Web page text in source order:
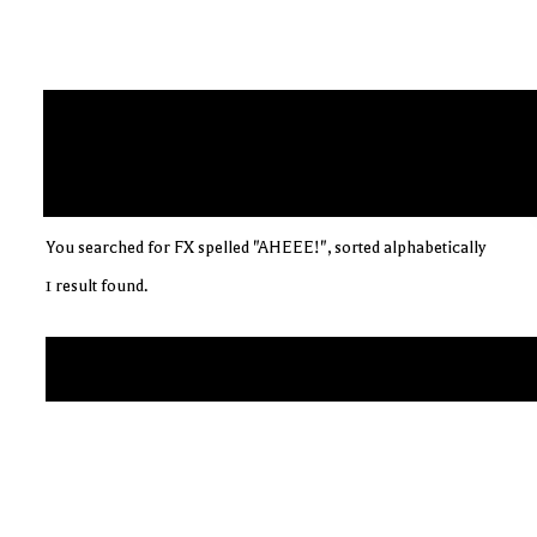
You searched for FX spelled "AHEEE!", sorted alphabetically
1 result found.